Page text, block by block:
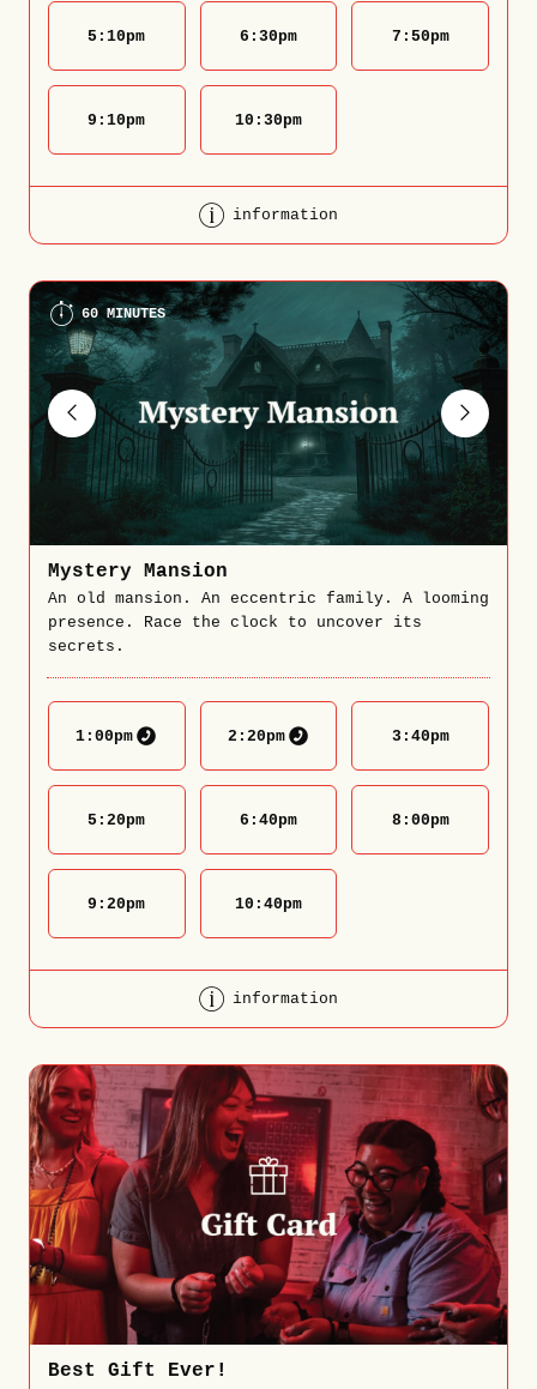
5:10pm 6:30pm 7:50pm
9:10pm 10:30pm
information
60 MINUTES
Mystery Mansion
An old mansion. An eccentric family. A looming
presence. Race the clock to uncover its
secrets.
1:00pm 2:20pm 3:40pm
5:20pm 6:40pm 8:00pm
9:20pm 10:40pm
information
Best Gift Ever!